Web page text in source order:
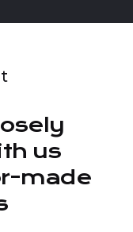
us
made